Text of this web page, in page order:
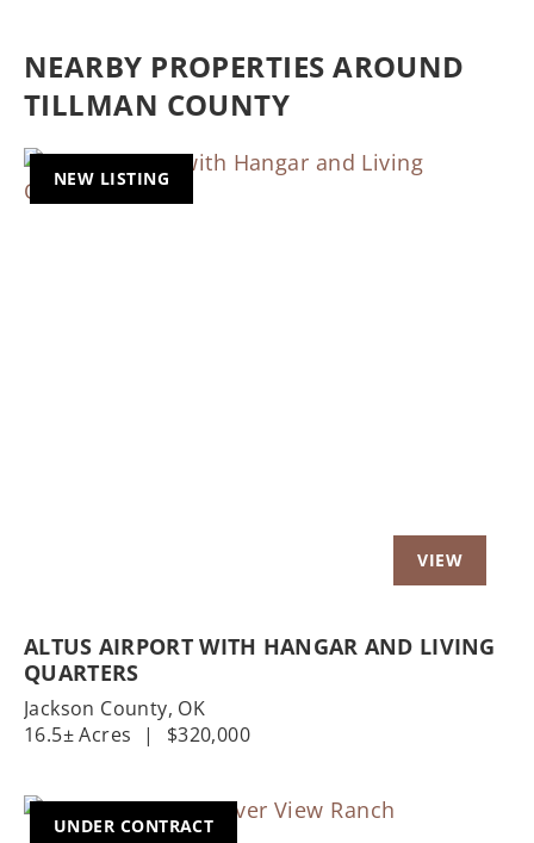
NEARBY PROPERTIES AROUND
TILLMAN COUNTY
NEW LISTING
ALTUS AIRPORT WITH HANGAR AND LIVING
QUARTERS
Jackson County, OK
16.5± Acres
| $320,000
UNDER CONTRACT